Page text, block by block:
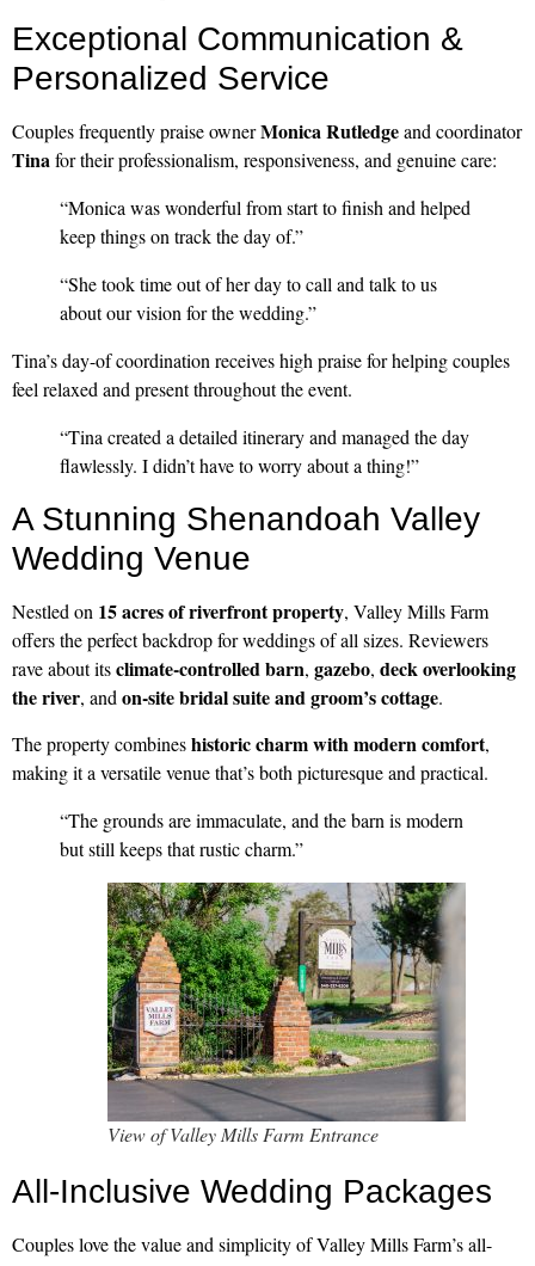
Exceptional Communication &
Personalized Service
Couples frequently praise ownerMonica Rutledgeand coordinator
Tinafor their professionalism, responsiveness, and genuine care:
“Monica was wonderful from start to finish and helped
keep things on track the day of.”
“She took time out of her day to call and talk to us
about our vision for the wedding.”
Tina’s day-of coordination receives high praise for helping couples
feel relaxed and present throughout the event.
“Tina created a detailed itinerary and managed the day
flawlessly. I didn’t have to worry about a thing!”
A Stunning Shenandoah Valley
Wedding Venue
Nestled on 15 acres of riverfront property, Valley Mills Farm
offers the perfect backdrop for weddings of all sizes. Reviewers
rave about itsclimate-controlled barn, gazebo, deck overlooking
the river, and on-site bridal suite and groom’s cottage.
The property combineshistoric charm with modern comfort,
making it a versatile venue that’s both picturesque and practical.
“The grounds are immaculate, and the barn is modern
but still keeps that rustic charm.”
View of Valley Mills Farm Entrance
All-Inclusive Wedding Packages
Couples love the value and simplicity of Valley Mills Farm’s all-